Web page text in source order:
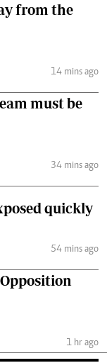
from the
14 mins ago
must be
34 mins ago
quickly
54 mins ago
1 hr ago